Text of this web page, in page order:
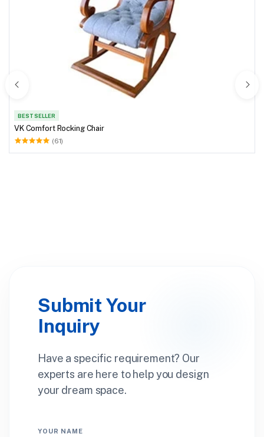
BEST SELLER
VK Comfort Rocking Chair
(61)
Submit Your
Inquiry
Have a specific requirement? Our
experts are here to help you design
your dream space.
YOUR NAME